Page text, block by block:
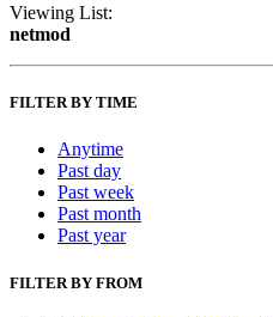
Viewing List:
netmod
FILTER BY TIME
Anytime
Past day
Past week
Past month
Past year
FILTER BY FROM